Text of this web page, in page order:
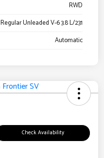
RWD
Regular Unleaded V-6 3.8 L/231
Automatic
Check Availability